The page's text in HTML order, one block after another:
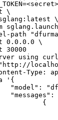
\
\
path
0.0.0.0 \
30000
using curl
"http://